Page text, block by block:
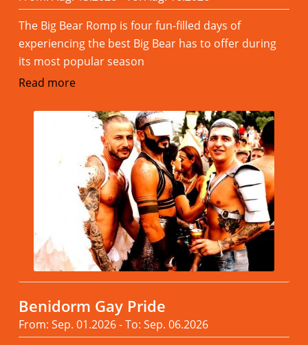
The Big Bear Romp is four fun-filled days of
experiencing the best Big Bear has to offer during
its most popular season
Read more
Benidorm Gay Pride
From: Sep. 01.2026 - To: Sep. 06.2026